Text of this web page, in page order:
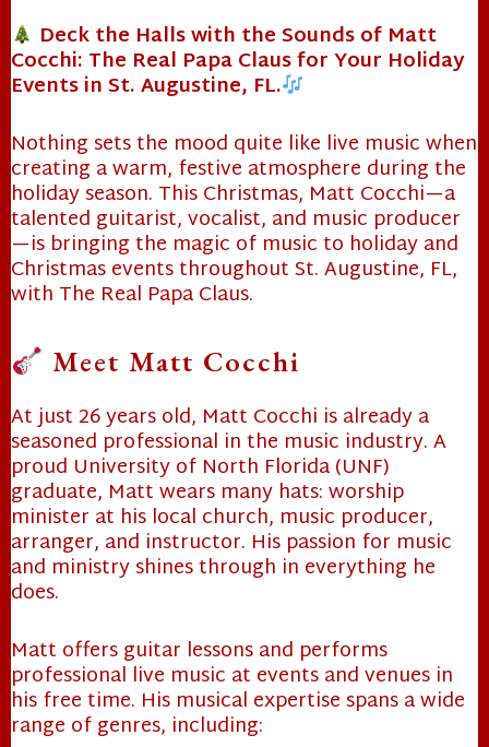
Deck the Halls with the Sounds of Matt
Cocchi: The Real Papa Claus for Your Holiday
Events in St. Augustine, FL.
Nothing sets the mood quite like live music when
creating a warm, festive atmosphere during the
holiday season. This Christmas, Matt Cocchi—a
talented guitarist, vocalist, and music producer
—is bringing the magic of music to holiday and
Christmas events throughout St. Augustine, FL,
with The Real Papa Claus.
Meet Matt Cocchi
At just 26 years old, Matt Cocchi is already a
seasoned professional in the music industry. A
proud University of North Florida (UNF)
graduate, Matt wears many hats: worship
minister at his local church, music producer,
arranger, and instructor. His passion for music
and ministry shines through in everything he
does.
Matt offers guitar lessons and performs
professional live music at events and venues in
his free time. His musical expertise spans a wide
range of genres, including: